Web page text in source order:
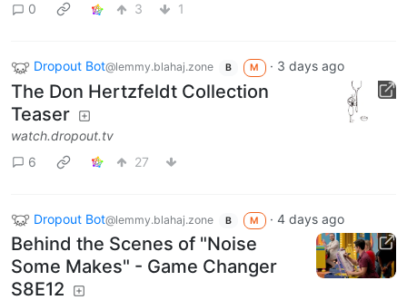
0
3 1
Dropout Bot@lemmy.blahaj.zone B M · 3 days ago
The Don Hertzfeldt Collection
Teaser
watch.dropout.tv
6
27
Dropout Bot@lemmy.blahaj.zone B M ·4 days ago
Behind the Scenes of "Noise
Some Makes" - Game Changer
S8E12